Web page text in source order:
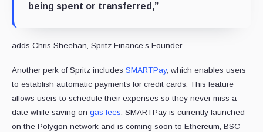
being spent or transferred,”
adds Chris Sheehan, Spritz Finance’s Founder.
Another perk of Spritz includes SMARTPay, which enables users
to establish automatic payments for credit cards. This feature
allows users to schedule their expenses so they never miss a
date while saving on gas fees. SMARTPay is currently launched
on the Polygon network and is coming soon to Ethereum, BSC